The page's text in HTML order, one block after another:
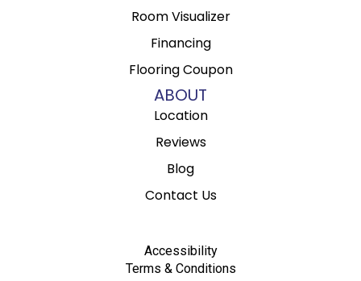
Room Visualizer
Financing
Flooring Coupon
ABOUT
Location
Reviews
Blog
Contact Us
Accessibility
Terms & Conditions